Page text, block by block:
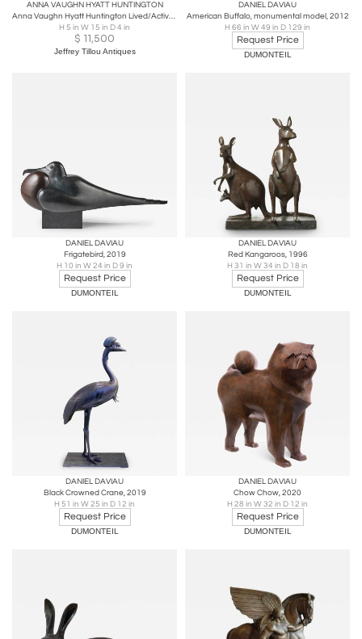
ANNA VAUGHN HYATT HUNTINGTON
Anna Vaughn Hyatt Huntington Lived/Active: NY, Connecticut, South Carolina
H 5 in W 15 in D 4 in
$ 11,500
Jeffrey Tillou Antiques
DANIEL DAVIAU
American Buffalo, monumental model, 2012
H 66 in W 49 in D 129 in
Request Price
DUMONTEIL
DANIEL DAVIAU
Frigatebird, 2019
H 10 in W 24 in D 9 in
Request Price
DUMONTEIL
DANIEL DAVIAU
Red Kangaroos, 1996
H 31 in W 34 in D 18 in
Request Price
DUMONTEIL
DANIEL DAVIAU
Black Crowned Crane, 2019
H 51 in W 25 in D 12 in
Request Price
DUMONTEIL
DANIEL DAVIAU
Chow Chow, 2020
H 28 in W 32 in D 12 in
Request Price
DUMONTEIL